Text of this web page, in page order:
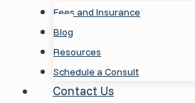
Fees and Insurance
Blog
Resources
Schedule a Consult
Contact Us